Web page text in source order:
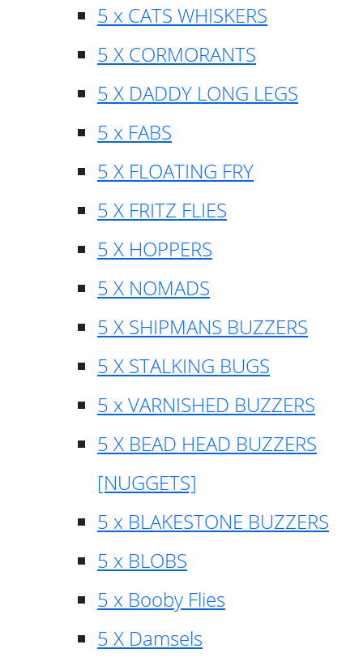
5 x CATS WHISKERS
5 X CORMORANTS
5 X DADDY LONG LEGS
5 x FABS
5 X FLOATING FRY
5 X FRITZ FLIES
5 X HOPPERS
5 X NOMADS
5 X SHIPMANS BUZZERS
5 X STALKING BUGS
5 x VARNISHED BUZZERS
5 X BEAD HEAD BUZZERS
[NUGGETS]
5 x BLAKESTONE BUZZERS
5 x BLOBS
5 x Booby Flies
5 X Damsels